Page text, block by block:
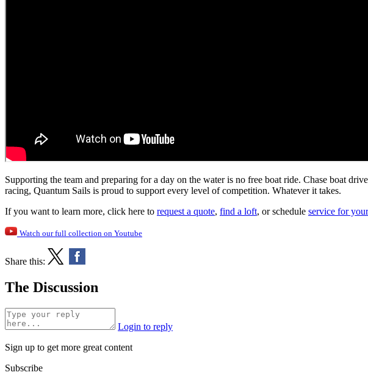
Supporting the team and preparing for a day on the water is no free boat ride. Chase boat
racing, Quantum Sails is proud to support every level of competition. Whatever it takes.
If you want to learn more, click here to request a quote, find a loft, or schedule service for
Watch our full collection on Youtube
Share this:
The Discussion
Login to reply
Sign up to get more great content
Subscribe